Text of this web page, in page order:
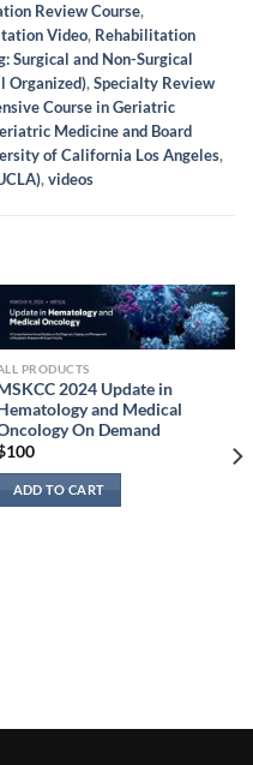
Review Course,
Video, Rehabilitation
Surgical and Non-Surgical
Organized),Specialty Review
Course in Geriatric
Medicine and Board
of California Los Angeles,
,videos
PRODUCTS
2024 Update in
and Medical
On Demand
100
ADD TO CART